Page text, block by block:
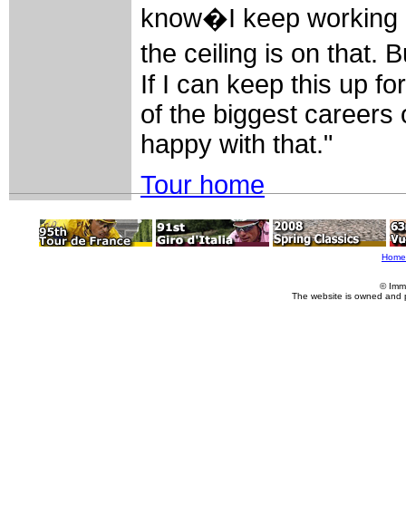
know�I keep working
the ceiling is on that.
If I can keep this up
of the biggest careers
happy with that."
Tour home
Home
©
The website is owned and